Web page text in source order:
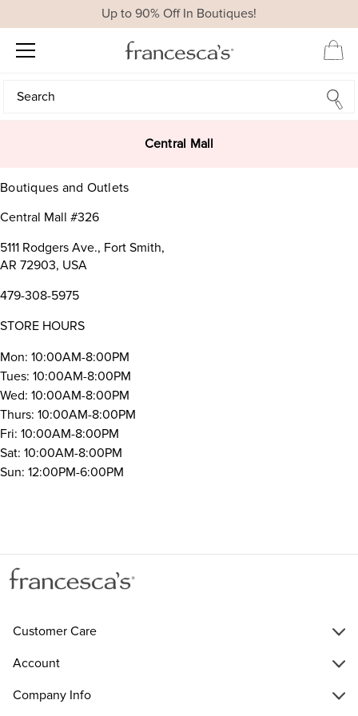
Up to 90% Off In Boutiques!
Search
Search
Central Mall
Boutiques and Outlets
Central Mall #326
5111 Rodgers Ave., Fort Smith,
AR 72903, USA
479-308-5975
STORE HOURS
Mon: 10:00AM-8:00PM
Tues: 10:00AM-8:00PM
Wed: 10:00AM-8:00PM
Thurs: 10:00AM-8:00PM
Fri: 10:00AM-8:00PM
Sat: 10:00AM-8:00PM
Sun: 12:00PM-6:00PM
Customer Care
Account
Company Info